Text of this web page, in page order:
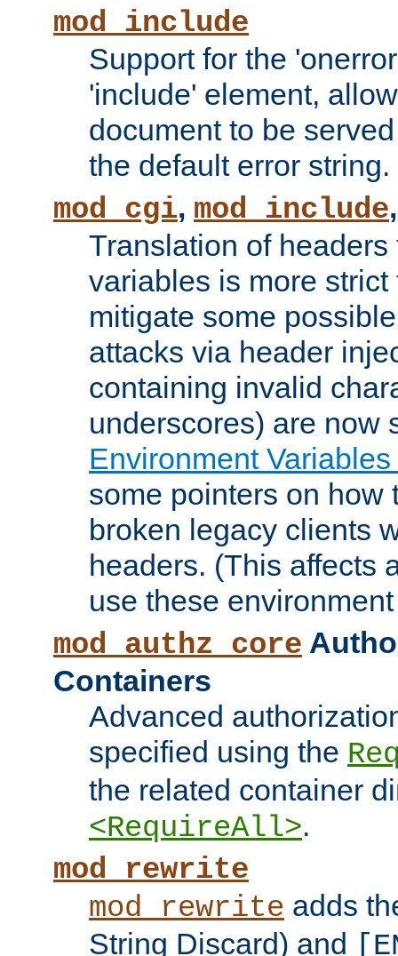
mod_include
Support for the
'include' element,
document to be
the default error string.
mod_cgi, mod_include
Translation of
variables is more
mitigate some
attacks via header
containing invalid
underscores) are now
Environment
some pointers on how
broken legacy clients
headers. (This affects
use these
mod_authz_core
Containers
Advanced
specified using the
the related container
<RequireAll>.
mod_rewrite
mod_rewrite adds
String Discard) and